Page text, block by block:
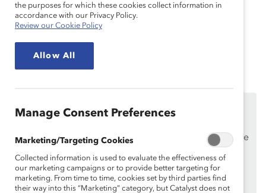
and Racism (Webinar
Recording)
Feb 10, 2021
Supporters only.
If you are an employee of a Catalyst Supporter, please
work email address.
Not an employee of a Supporter? Find out why and
the purposes for which these cookies collect information in
accordance with our Privacy Policy.
Review our Cookie Policy
Allow All
Manage Consent Preferences
Marketing/Targeting Cookies
Collected information is used to evaluate the effectiveness of
our marketing campaigns or to provide better targeting for
marketing. From time to time, cookies set by third parties find
their way into this “Marketing” category, but Catalyst does not